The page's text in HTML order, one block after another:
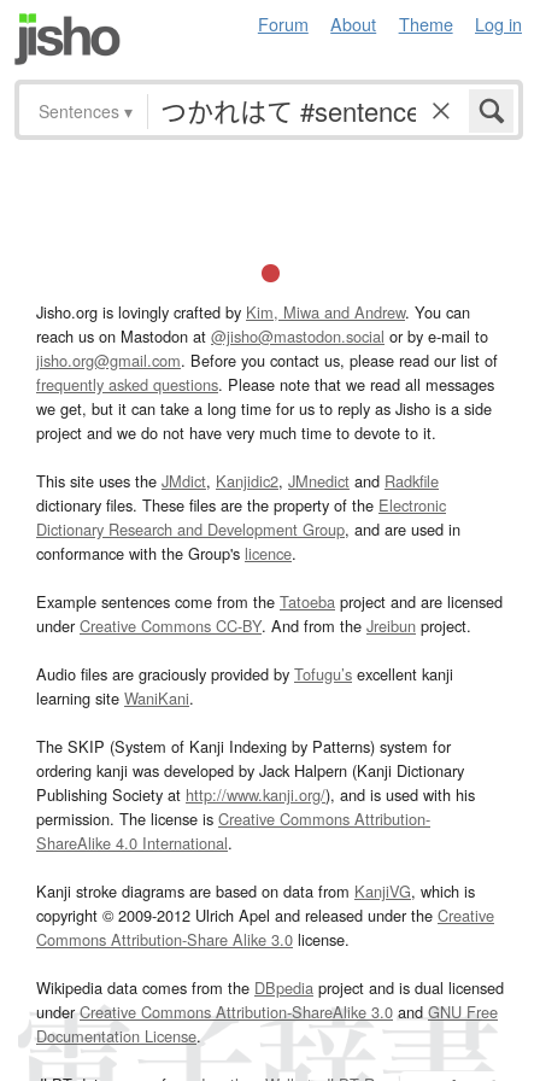
Forum About Theme Log in
Sentences ▾
Jisho.org is lovingly crafted by Kim, Miwa and Andrew. You can
reach us on Mastodon at @jisho@mastodon.social or by e-mail to
jisho.org@gmail.com. Before you contact us, please read our list of
frequently asked questions. Please note that we read all messages
we get, but it can take a long time for us to reply as Jisho is a side
project and we do not have very much time to devote to it.
This site uses the JMdict, Kanjidic2, JMnedict and Radkfile
dictionary files. These files are the property of the Electronic
Dictionary Research and Development Group, and are used in
conformance with the Group's licence.
Example sentences come from the Tatoeba project and are licensed
underCreative Commons CC-BY. And from the Jreibun project.
Audio files are graciously provided by Tofugu’s excellent kanji
learning site WaniKani.
The SKIP (System of Kanji Indexing by Patterns) system for
ordering kanji was developed by Jack Halpern (Kanji Dictionary
Publishing Society at http://www.kanji.org/), and is used with his
permission. The license is Creative Commons Attribution-
ShareAlike 4.0 International.
Kanji stroke diagrams are based on data from KanjiVG, which is
copyright © 2009-2012 Ulrich Apel and released under the Creative
Commons Attribution-Share Alike 3.0 license.
Wikipedia data comes from the DBpedia project and is dual licensed
underCreative Commons Attribution-ShareAlike 3.0and GNU Free
Documentation License.